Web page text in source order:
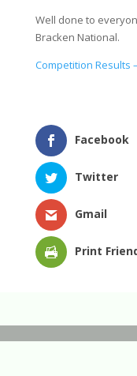
Well done to
Bracken National.
Competition Results
Facebook
Twitter
Gmail
Print